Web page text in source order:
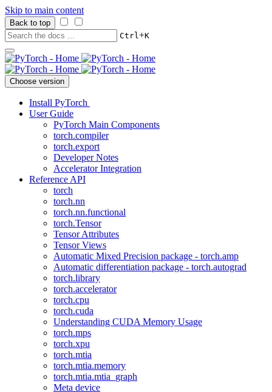
Skip to main content
Back to top
Ctrl+K
Choose version
Install PyTorch
User Guide
PyTorch Main Components
torch.compiler
torch.export
Developer Notes
Accelerator Integration
Reference API
torch
torch.nn
torch.nn.functional
torch.Tensor
Tensor Attributes
Tensor Views
Automatic Mixed Precision package - torch.amp
Automatic differentiation package - torch.autograd
torch.library
torch.accelerator
torch.cpu
torch.cuda
Understanding CUDA Memory Usage
torch.mps
torch.xpu
torch.mtia
torch.mtia.memory
torch.mtia.mtia_graph
Meta device